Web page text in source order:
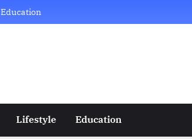
Education
Lifestyle Education